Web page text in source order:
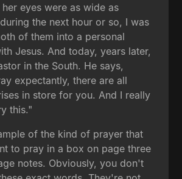
eyes were as wide as
the next hour or so, I was
of them into a personal
Jesus. And today, years later,
in the South. He says,
expectantly, there are all
in store for you. And I really
this."
of the kind of prayer that
to pray in a box on page three
notes. Obviously, you don't